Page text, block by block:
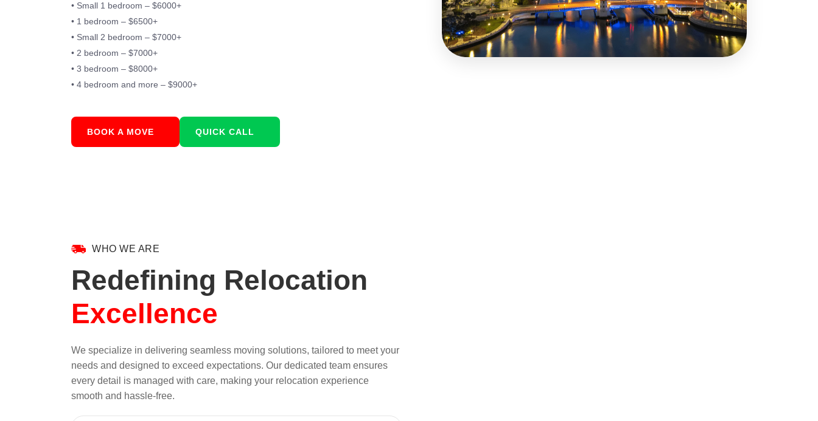
• Small 1 bedroom – $6000+
• 1 bedroom – $6500+
• Small 2 bedroom – $7000+
• 2 bedroom – $7000+
• 3 bedroom – $8000+
• 4 bedroom and more – $9000+
BOOK A MOVE QUICK CALL
WHO WE ARE
Redefining Relocation
Excellence
We specialize in delivering seamless moving solutions, tailored to meet your
needs and designed to exceed expectations. Our dedicated team ensures
every detail is managed with care, making your relocation experience
smooth and hassle-free.